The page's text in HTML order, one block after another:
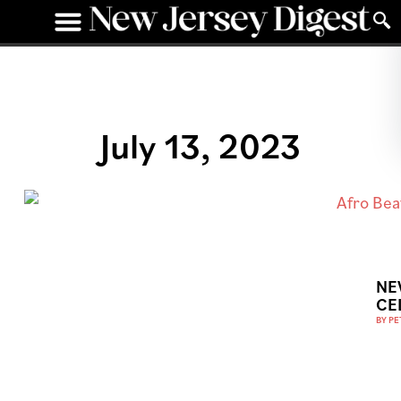
July 13, 2023
BY